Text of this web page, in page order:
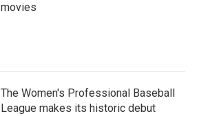
movies
The Women's Professional Baseball
League makes its historic debut